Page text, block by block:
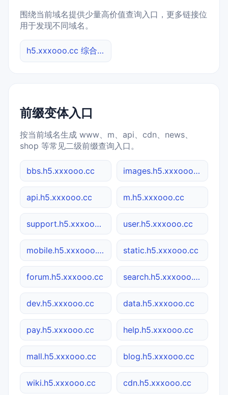
围绕当前域名提供少量高价值查询入口，更多链接位
用于发现不同域名。
h5.xxxooo.cc 综合查询
前缀变体入口
按当前域名生成 www、m、api、cdn、news、
shop 等常见二级前缀查询入口。
bbs.h5.xxxooo.cc images.h5.xxxooo.cc
api.h5.xxxooo.cc m.h5.xxxooo.cc
support.h5.xxxooo.cc user.h5.xxxooo.cc
mobile.h5.xxxooo.cc static.h5.xxxooo.cc
forum.h5.xxxooo.cc search.h5.xxxooo.cc
dev.h5.xxxooo.cc data.h5.xxxooo.cc
pay.h5.xxxooo.cc help.h5.xxxooo.cc
mall.h5.xxxooo.cc blog.h5.xxxooo.cc
wiki.h5.xxxooo.cc cdn.h5.xxxooo.cc